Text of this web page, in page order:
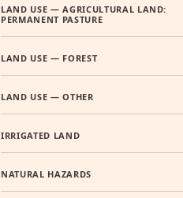
LAND USE — AGRICULTURAL LAND:
PERMANENT PASTURE
LAND USE — FOREST
LAND USE — OTHER
IRRIGATED LAND
NATURAL HAZARDS